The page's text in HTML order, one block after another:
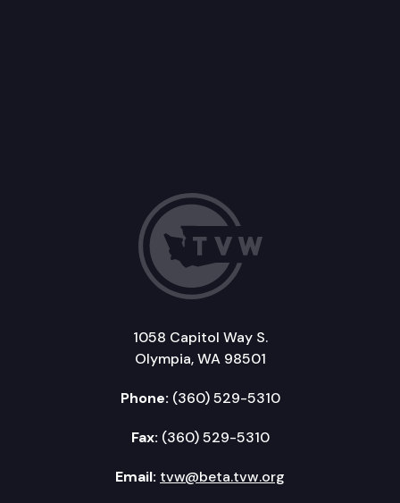
1058 Capitol Way S.
Olympia, WA 98501
Phone: (360) 529-5310
Fax: (360) 529-5310
Email: tvw@beta.tvw.org